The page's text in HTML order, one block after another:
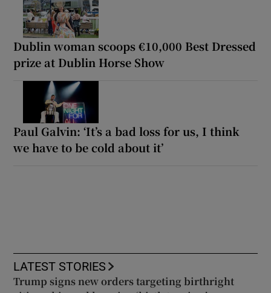
Dublin woman scoops €10,000 Best Dressed
prize at Dublin Horse Show
Paul Galvin: ‘It’s a bad loss for us, I think
we have to be cold about it’
LATEST STORIES
Trump signs new orders targeting birthright